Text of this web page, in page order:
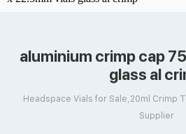
aluminium crimp cap
glass al
Headspace Vials for Sale,20ml Crimp
Supplier